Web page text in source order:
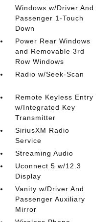
Windows w/Driver And
Passenger 1-Touch
Down
Power Rear Windows
and Removable 3rd
Row Windows
Radio w/Seek-Scan
Remote Keyless Entry
w/Integrated Key
Transmitter
SiriusXM Radio
Service
Streaming Audio
Uconnect 5 w/12.3
Display
Vanity w/Driver And
Passenger Auxiliary
Mirror